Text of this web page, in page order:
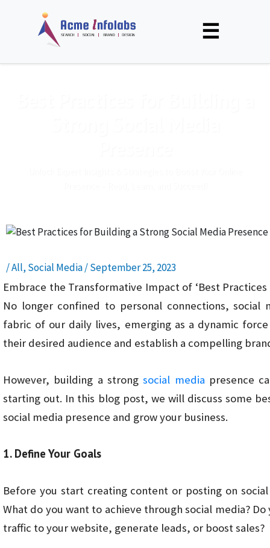
☰
/All,Social Media/September 25, 2023
Embrace the Transformative Impact of ‘Best
No longer confined to personal connections, social
fabric of our daily lives, emerging as a dynamic
their desired audience and establish a compelling
However, building a strongsocial media presence
starting out. In this blog post, we will discuss some
social media presence and grow your business.
1. Define Your Goals
Before you start creating content or posting on
What do you want to achieve through social media?
traffic to your website, generate leads, or boost sales?